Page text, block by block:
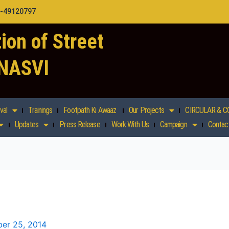
49120797
of Street
Trainings Footpath Ki Awaaz Our Projects CIRCULAR &
Updates Press Release Work With Us Campaign
25, 2014